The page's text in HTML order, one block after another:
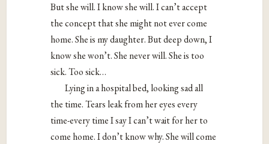
But she will. I know she will. I can’t accept
the concept that she might not ever come
home. She is my daughter. But deep down, I
know she won’t. She never will. She is too
sick. Too sick…
Lying in a hospital bed, looking sad all
the time. Tears leak from her eyes every
time-every time I say I can’t wait for her to
come home. I don’t know why. She will come